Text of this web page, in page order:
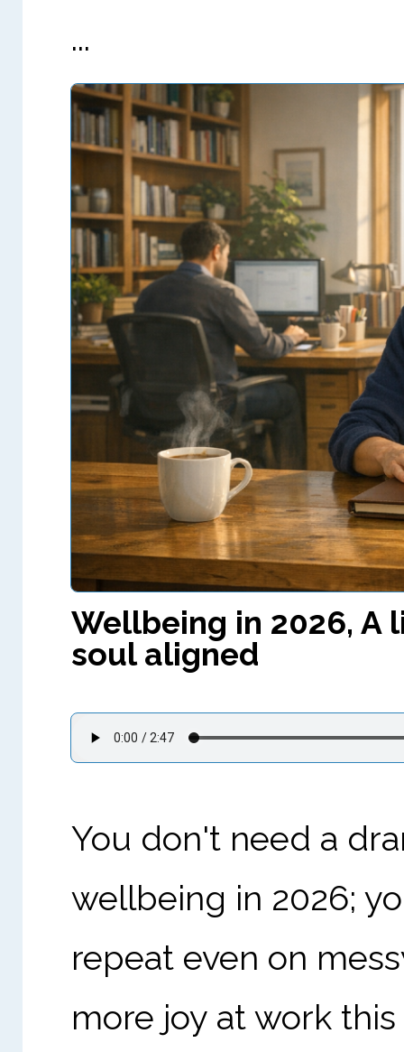
...
Wellbeing in 2026, A
soul aligned
You don't need a
wellbeing in 2026;
repeat even on
more joy at work